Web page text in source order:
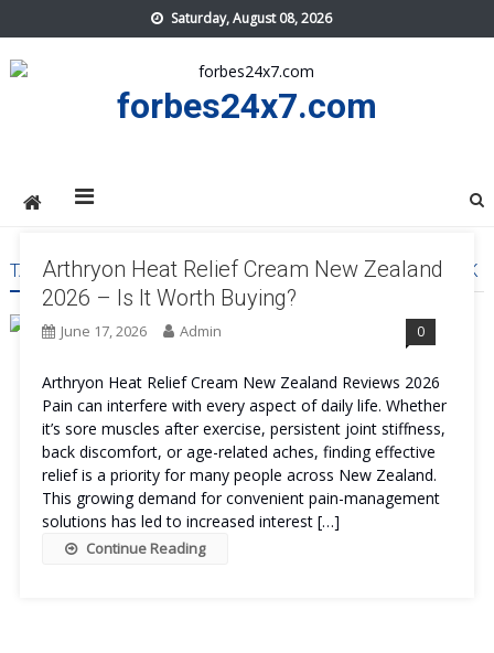
to
content
Saturday, August 08, 2026
forbes24x7.com
TAG:ARTHRYON HEAT RELIEF CREAM NEW ZEALAND WORK
Arthryon Heat Relief Cream New Zealand
2026 – Is It Worth Buying?
June 17, 2026 Admin 0
Arthryon Heat Relief Cream New Zealand Reviews 2026
Pain can interfere with every aspect of daily life. Whether
it’s sore muscles after exercise, persistent joint stiffness,
back discomfort, or age-related aches, finding effective
relief is a priority for many people across New Zealand.
This growing demand for convenient pain-management
solutions has led to increased interest […]
Continue Reading